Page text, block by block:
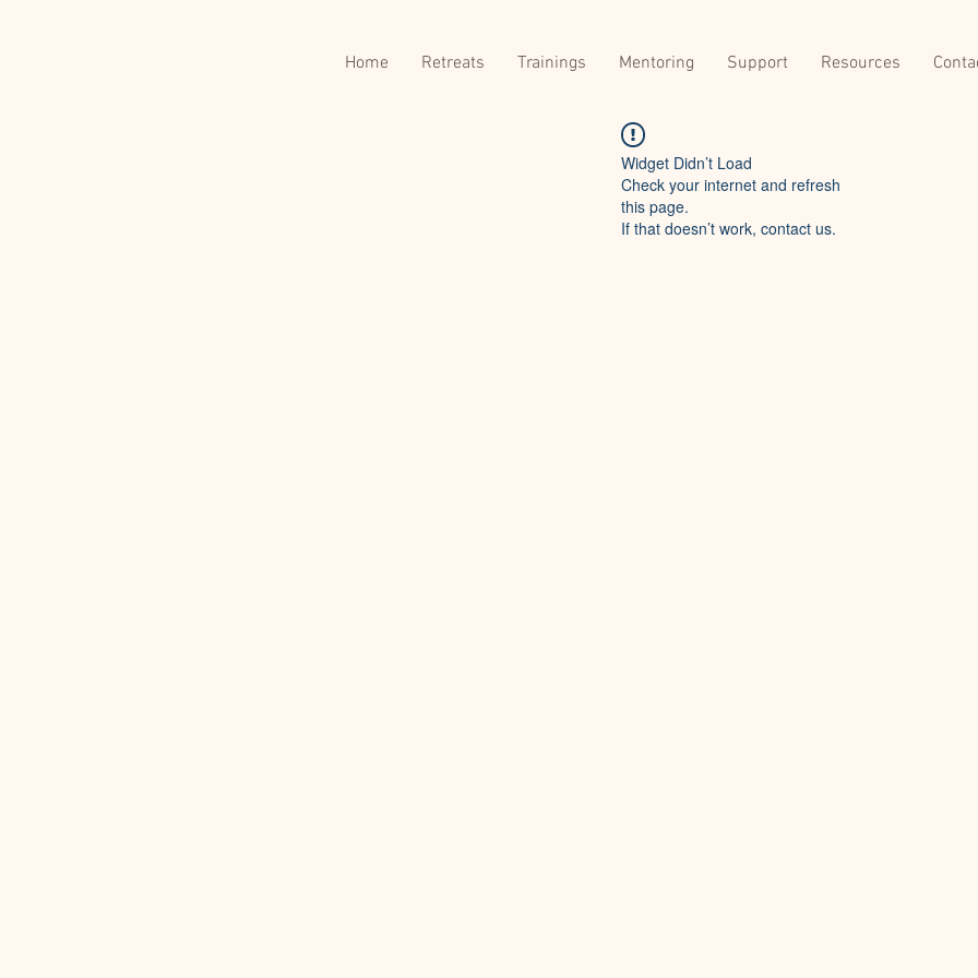
Home Retreats Trainings Mentoring Support Resources
Widget Didn’t Load
Check your internet and refresh
this page.
If that doesn’t work, contact us.